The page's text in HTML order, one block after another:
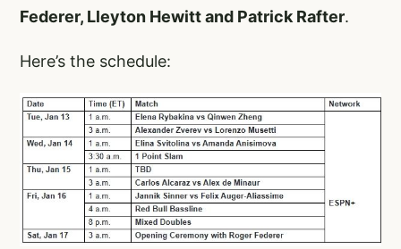
Federer, Lleyton Hewitt and Patrick Rafter.
Here’s the schedule: